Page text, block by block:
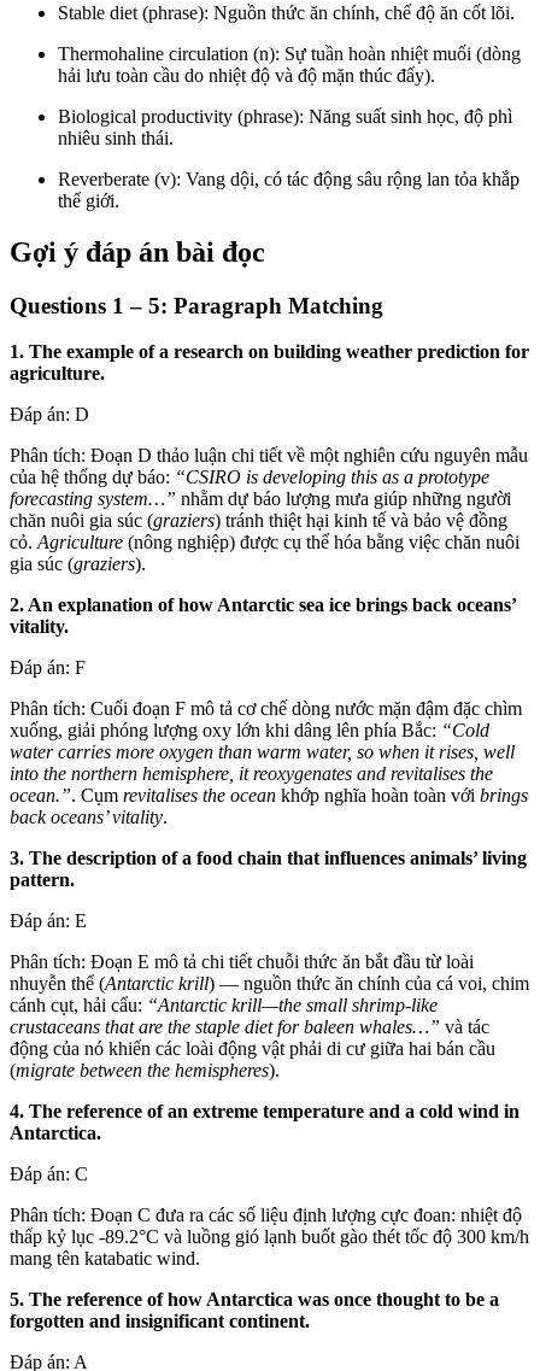
Stable diet (phrase): Nguồn thức ăn chính, chế độ ăn cốt lõi.
Thermohaline circulation (n): Sự tuần hoàn nhiệt muối (dòng
hải lưu toàn cầu do nhiệt độ và độ mặn thúc đẩy).
Biological productivity (phrase): Năng suất sinh học, độ phì
nhiêu sinh thái.
Reverberate (v): Vang dội, có tác động sâu rộng lan tỏa khắp
thế giới.
Gợi ý đáp án bài đọc
Questions 1 – 5: Paragraph Matching
1. The example of a research on building weather prediction for
agriculture.
Đáp án: D
Phân tích: Đoạn D thảo luận chi tiết về một nghiên cứu nguyên mẫu
của hệ thống dự báo: “CSIRO is developing this as a prototype
forecasting system…” nhằm dự báo lượng mưa giúp những người
chăn nuôi gia súc (graziers) tránh thiệt hại kinh tế và bảo vệ đồng
cỏ. Agriculture (nông nghiệp) được cụ thể hóa bằng việc chăn nuôi
gia súc (graziers).
2. An explanation of how Antarctic sea ice brings back oceans’
vitality.
Đáp án: F
Phân tích: Cuối đoạn F mô tả cơ chế dòng nước mặn đậm đặc chìm
xuống, giải phóng lượng oxy lớn khi dâng lên phía Bắc: “Cold
water carries more oxygen than warm water, so when it rises, well
into the northern hemisphere, it reoxygenates and revitalises the
ocean.”. Cụm revitalises the ocean khớp nghĩa hoàn toàn với brings
back oceans’ vitality.
3. The description of a food chain that influences animals’ living
pattern.
Đáp án: E
Phân tích: Đoạn E mô tả chi tiết chuỗi thức ăn bắt đầu từ loài
nhuyễn thể (Antarctic krill) — nguồn thức ăn chính của cá voi, chim
cánh cụt, hải cẩu: “Antarctic krill—the small shrimp-like
crustaceans that are the staple diet for baleen whales…” và tác
động của nó khiến các loài động vật phải di cư giữa hai bán cầu
(migrate between the hemispheres).
4. The reference of an extreme temperature and a cold wind in
Antarctica.
Đáp án: C
Phân tích: Đoạn C đưa ra các số liệu định lượng cực đoan: nhiệt độ
thấp kỷ lục -89.2°C và luồng gió lạnh buốt gào thét tốc độ 300 km/h
mang tên katabatic wind.
5. The reference of how Antarctica was once thought to be a
forgotten and insignificant continent.
Đáp án: A